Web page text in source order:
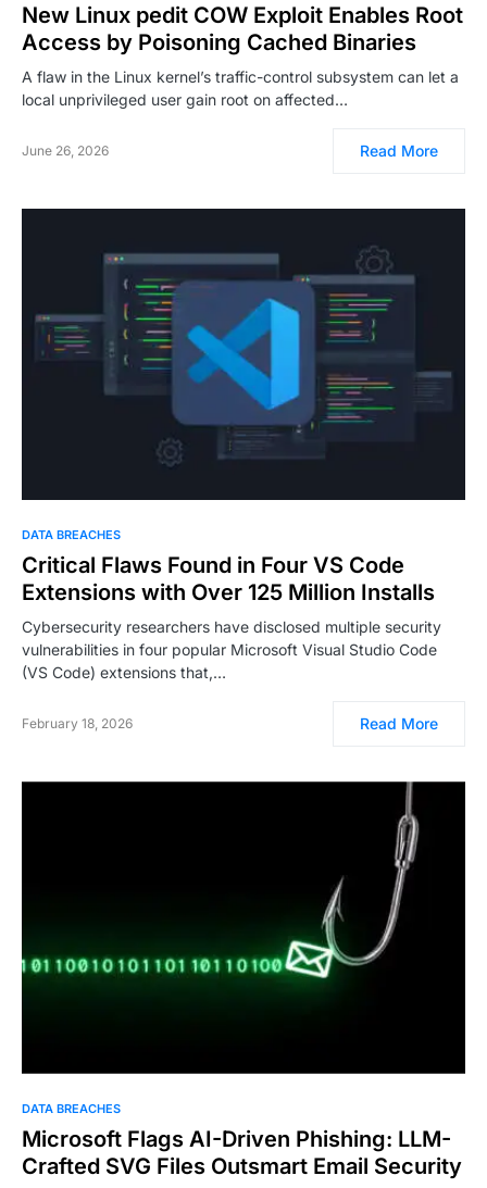
New Linux pedit COW Exploit Enables Root
Access by Poisoning Cached Binaries
A flaw in the Linux kernel’s traffic-control subsystem can let a
local unprivileged user gain root on affected…
June 26, 2026 Read More
DATA BREACHES
Critical Flaws Found in Four VS Code
Extensions with Over 125 Million Installs
Cybersecurity researchers have disclosed multiple security
vulnerabilities in four popular Microsoft Visual Studio Code
(VS Code) extensions that,…
February 18, 2026 Read More
DATA BREACHES
Microsoft Flags AI-Driven Phishing: LLM-
Crafted SVG Files Outsmart Email Security